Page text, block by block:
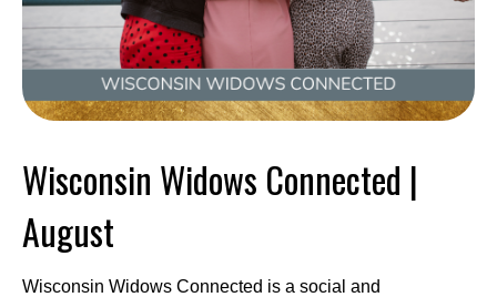
Wisconsin Widows Connected |
August
Wisconsin Widows Connected is a social and